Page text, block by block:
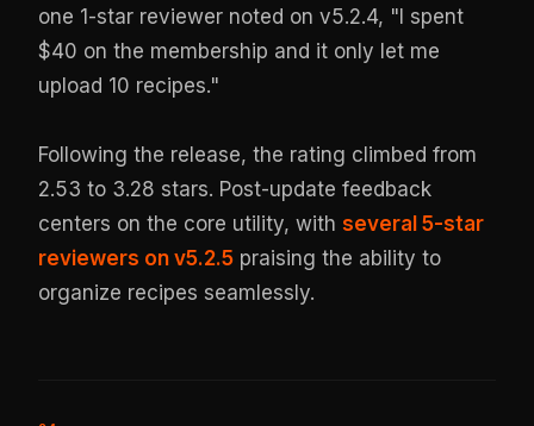
one 1-star reviewer noted on v5.2.4, "I spent
$40 on the membership and it only let me
upload 10 recipes."
Following the release, the rating climbed from
2.53 to 3.28 stars. Post-update feedback
centers on the core utility, withseveral 5-star
reviewers on v5.2.5 praising the ability to
organize recipes seamlessly.